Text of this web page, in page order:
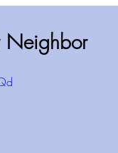
Neighbor